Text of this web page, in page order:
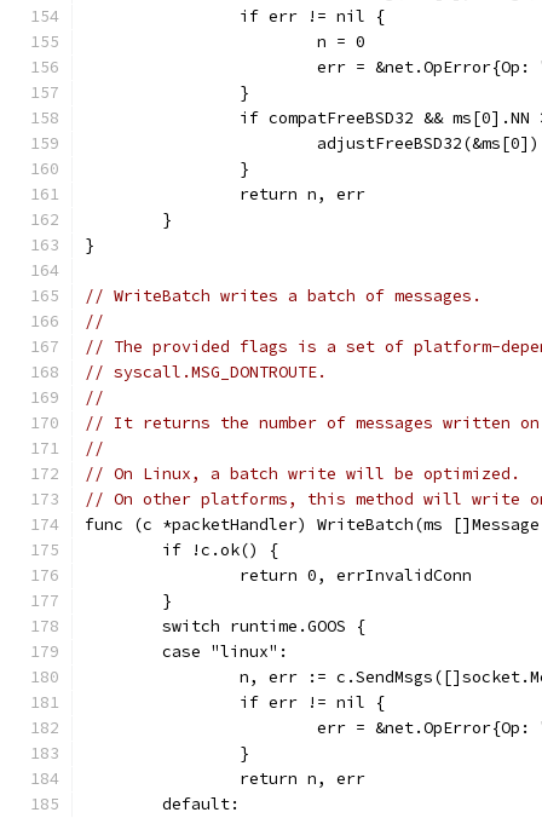
		if err != nil {
			n = 0
err =
		}
if compatFreeBSD32 && ms[0].NN
			adjustFreeBSD32(&ms[0])
		}
		return n, err
	}
}
// WriteBatch writes a batch of messages.
//
// The provided flags is a set of platform-
// syscall.MSG_DONTROUTE.
//
// It returns the number of messages written
//
// On Linux, a batch write will be optimized.
// On other platforms, this method will write
func (c *packetHandler) WriteBatch(ms
	if !c.ok() {
		return 0, errInvalidConn
	}
	switch runtime.GOOS {
	case "linux":
n, err :=
		if err != nil {
err =
		}
		return n, err
	default: